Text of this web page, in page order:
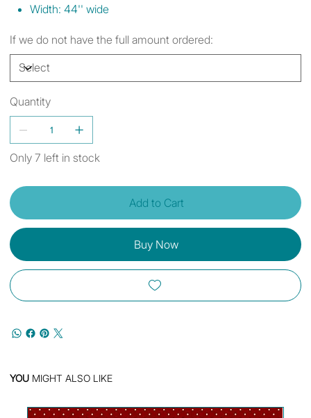
Width: 44'' wide
If we do not have the full amount ordered:
Quantity
Only 7 left in stock
Add to Cart
Buy Now
YOU MIGHT ALSO LIKE